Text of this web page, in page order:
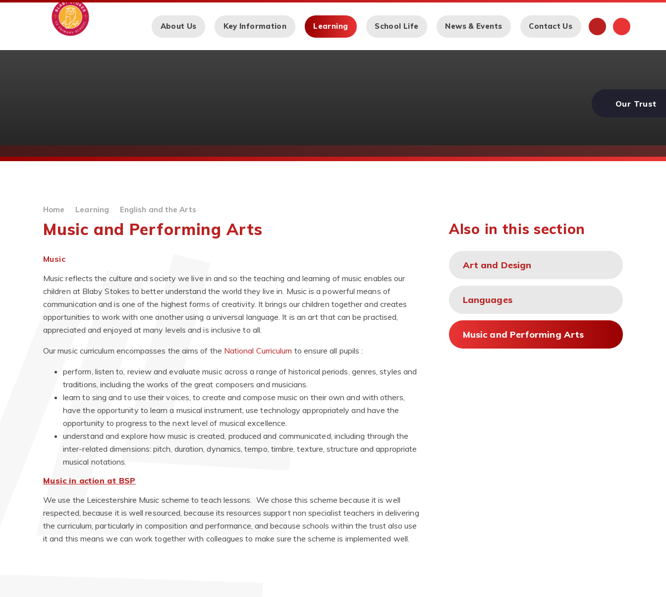
Skip to content ↓
About Us Key Information Learning School Life News & Events Contact Us
Our Trust
Home Learning English and the Arts
Music and Performing Arts
Music
Music reflects the culture and society we live in and so the teaching and learning of music enables our
children at Blaby Stokes to better understand the world they live in. Music is a powerful means of
communication and is one of the highest forms of creativity. It brings our children together and creates
opportunities to work with one another using a universal language. It is an art that can be practised,
appreciated and enjoyed at many levels and is inclusive to all.
Our music curriculum encompasses the aims of the National Curriculum to ensure all pupils :
perform, listen to, review and evaluate music across a range of historical periods, genres, styles and
traditions, including the works of the great composers and musicians.
learn to sing and to use their voices, to create and compose music on their own and with others,
have the opportunity to learn a musical instrument, use technology appropriately and have the
opportunity to progress to the next level of musical excellence.
understand and explore how music is created, produced and communicated, including through the
inter-related dimensions: pitch, duration, dynamics, tempo, timbre, texture, structure and appropriate
musical notations.
Music in action at BSP
We use the Leicestershire Music scheme to teach lessons. We chose this scheme because it is well
respected, because it is well resourced, because its resources support non specialist teachers in delivering
the curriculum, particularly in composition and performance, and because schools within the trust also use
it and this means we can work together with colleagues to make sure the scheme is implemented well.
Also in this section
Art and Design
Languages
Music and Performing Arts